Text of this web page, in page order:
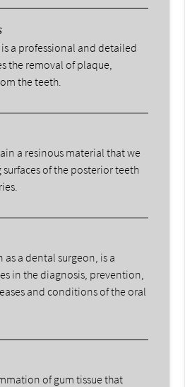
a professional and detailed
the removal of plaque,
the teeth.
a resinous material that we
of the posterior teeth
a dental surgeon, is a
in the diagnosis, prevention,
and conditions of the oral
of gum tissue that